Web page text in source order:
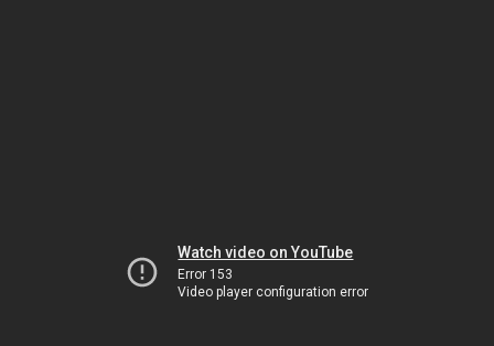
Watch video on YouTube
Error 153
Video player configuration error